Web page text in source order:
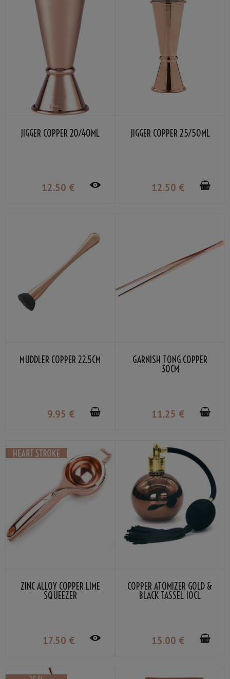
JIGGER COPPER 20/40ML
12.50 €
JIGGER COPPER 25/50ML
12.50 €
MUDDLER COPPER 22.5CM
9.95 €
GARNISH TONG COPPER
30CM
11.25 €
ZINC ALLOY COPPER LIME
SQUEEZER
17.50 €
COPPER ATOMIZER GOLD &
BLACK TASSEL 10CL
15.00 €